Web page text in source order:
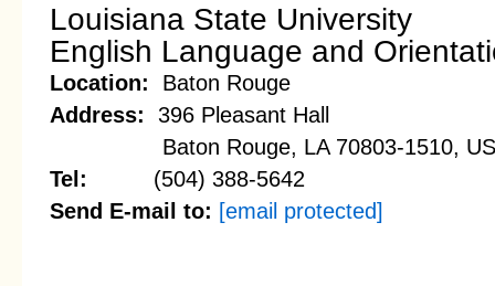
Louisiana State University
English Language and
Location: Baton Rouge
Address: 396 Pleasant Hall
Baton Rouge, LA 70803-1510,
Tel: (504) 388-5642
Send E-mail to: [email protected]